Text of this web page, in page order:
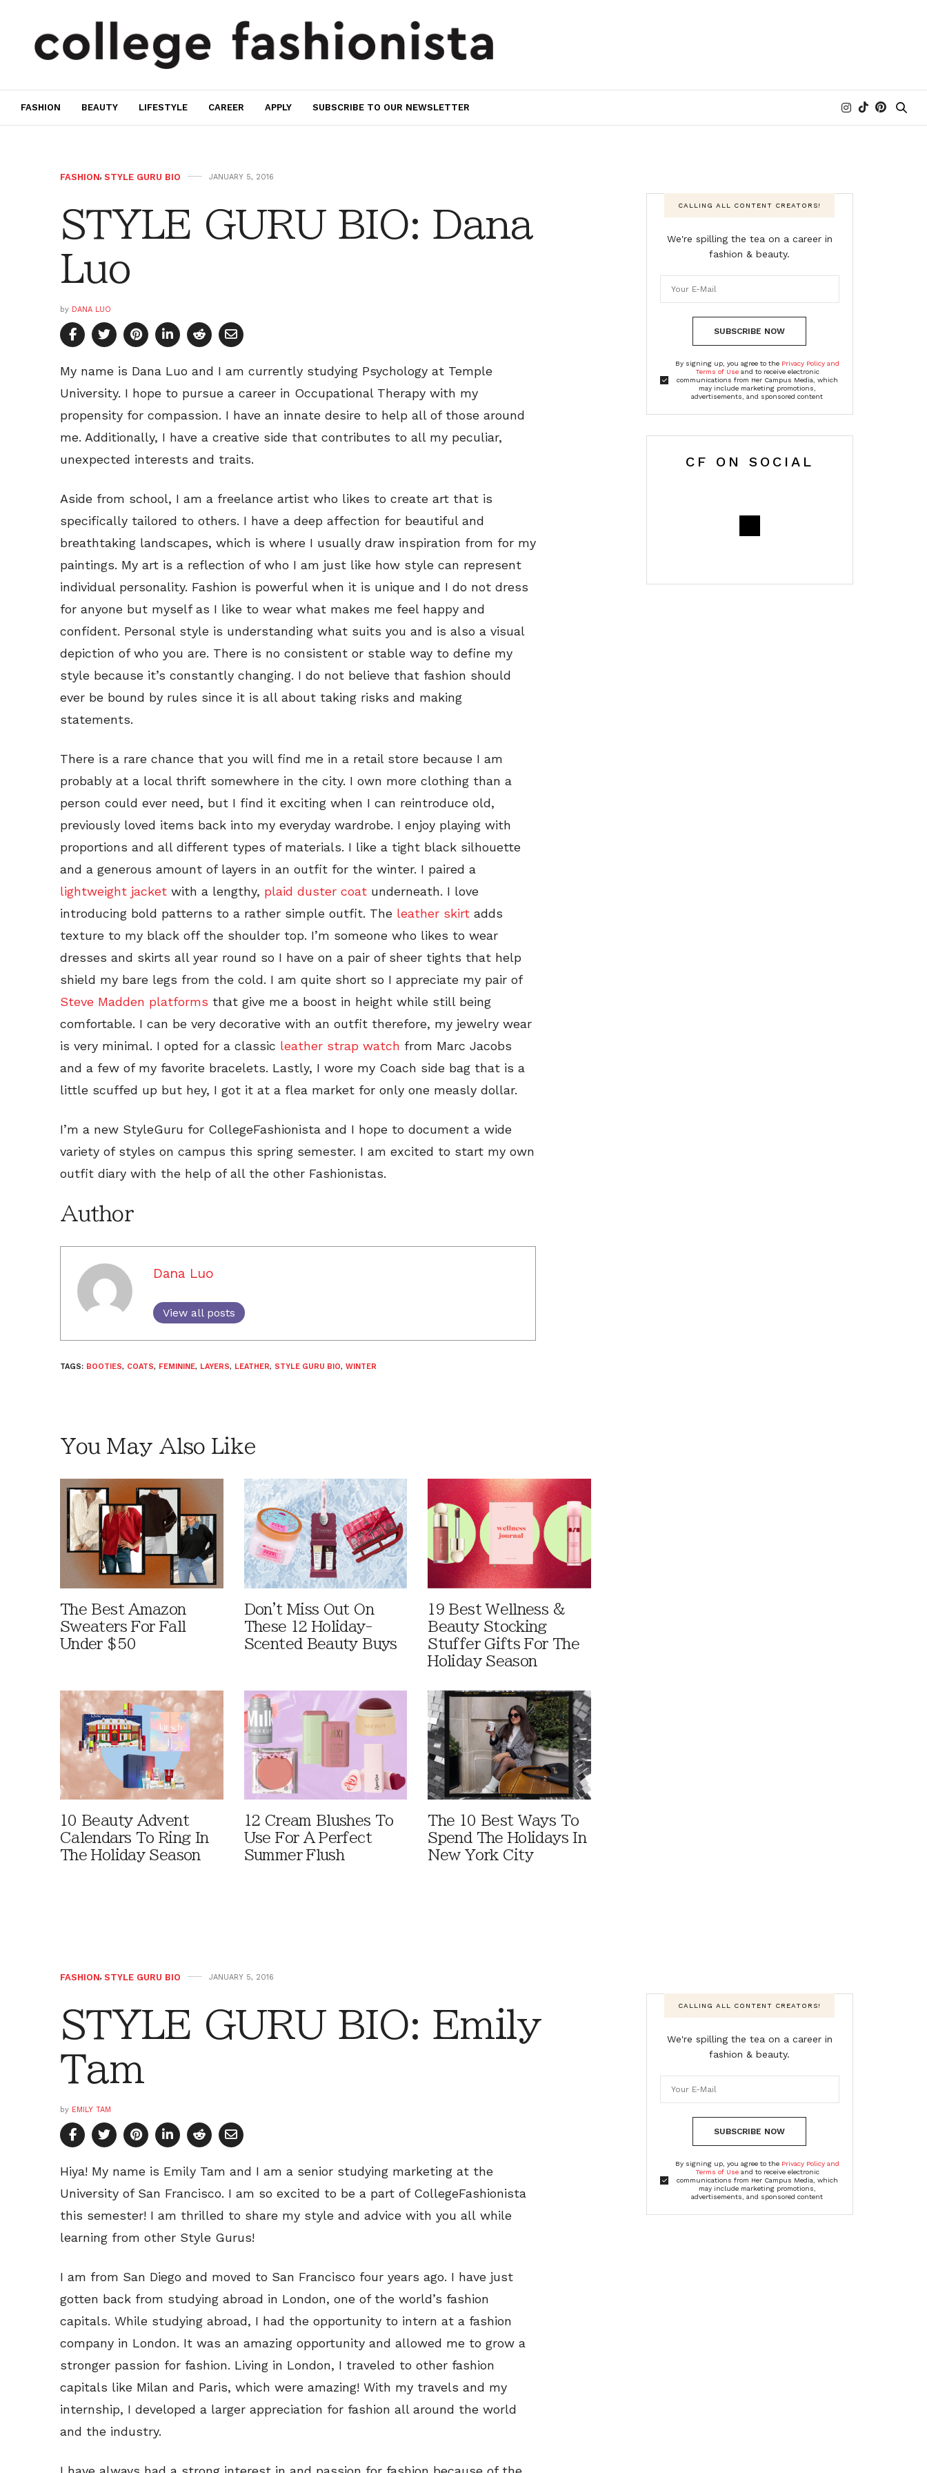
FASHION BEAUTY LIFESTYLE CAREER APPLY SUBSCRIBE TO OUR NEWSLETTER
FASHION, STYLE GURU BIO JANUARY 5, 2016
STYLE GURU BIO: Dana
Luo
by DANA LUO
My name is Dana Luo and I am currently studying Psychology at Temple
University. I hope to pursue a career in Occupational Therapy with my
propensity for compassion. I have an innate desire to help all of those around
me. Additionally, I have a creative side that contributes to all my peculiar,
unexpected interests and traits.
Aside from school, I am a freelance artist who likes to create art that is
specifically tailored to others. I have a deep affection for beautiful and
breathtaking landscapes, which is where I usually draw inspiration from for my
paintings. My art is a reflection of who I am just like how style can represent
individual personality. Fashion is powerful when it is unique and I do not dress
for anyone but myself as I like to wear what makes me feel happy and
confident. Personal style is understanding what suits you and is also a visual
depiction of who you are. There is no consistent or stable way to define my
style because it’s constantly changing. I do not believe that fashion should
ever be bound by rules since it is all about taking risks and making
statements.
There is a rare chance that you will find me in a retail store because I am
probably at a local thrift somewhere in the city. I own more clothing than a
person could ever need, but I find it exciting when I can reintroduce old,
previously loved items back into my everyday wardrobe. I enjoy playing with
proportions and all different types of materials. I like a tight black silhouette
and a generous amount of layers in an outfit for the winter. I paired a
lightweight jacket with a lengthy, plaid duster coat underneath. I love
introducing bold patterns to a rather simple outfit. The leather skirt adds
texture to my black off the shoulder top. I’m someone who likes to wear
dresses and skirts all year round so I have on a pair of sheer tights that help
shield my bare legs from the cold. I am quite short so I appreciate my pair of
Steve Madden platforms that give me a boost in height while still being
comfortable. I can be very decorative with an outfit therefore, my jewelry wear
is very minimal. I opted for a classic leather strap watch from Marc Jacobs
and a few of my favorite bracelets. Lastly, I wore my Coach side bag that is a
little scuffed up but hey, I got it at a flea market for only one measly dollar.
I’m a new StyleGuru for CollegeFashionista and I hope to document a wide
variety of styles on campus this spring semester. I am excited to start my own
outfit diary with the help of all the other Fashionistas.
Author
Dana Luo
View all posts
TAGS: BOOTIES, COATS, FEMININE, LAYERS, LEATHER, STYLE GURU BIO, WINTER
You May Also Like
The Best Amazon
Sweaters For Fall
Under $50
Don't Miss Out On
These 12 Holiday-
Scented Beauty Buys
19 Best Wellness &
Beauty Stocking
Stuffer Gifts For The
Holiday Season
10 Beauty Advent
Calendars To Ring In
The Holiday Season
12 Cream Blushes To
Use For A Perfect
Summer Flush
The 10 Best Ways To
Spend The Holidays In
New York City
CALLING ALL CONTENT CREATORS!
We're spilling the tea on a career in
fashion & beauty.
SUBSCRIBE NOW
By signing up, you agree to the Privacy Policy and
Terms of Useand to receive electronic
communications from Her Campus Media, which
may include marketing promotions,
advertisements, and sponsored content
CF ON SOCIAL
FASHION, STYLE GURU BIO JANUARY 5, 2016
STYLE GURU BIO: Emily
Tam
by EMILY TAM
Hiya! My name is Emily Tam and I am a senior studying marketing at the
University of San Francisco. I am so excited to be a part of CollegeFashionista
this semester! I am thrilled to share my style and advice with you all while
learning from other Style Gurus!
I am from San Diego and moved to San Francisco four years ago. I have just
gotten back from studying abroad in London, one of the world’s fashion
capitals. While studying abroad, I had the opportunity to intern at a fashion
company in London. It was an amazing opportunity and allowed me to grow a
stronger passion for fashion. Living in London, I traveled to other fashion
capitals like Milan and Paris, which were amazing! With my travels and my
internship, I developed a larger appreciation for fashion all around the world
and the industry.
CALLING ALL CONTENT CREATORS!
We're spilling the tea on a career in
fashion & beauty.
SUBSCRIBE NOW
By signing up, you agree to the Privacy Policy and
Terms of Useand to receive electronic
communications from Her Campus Media, which
may include marketing promotions,
advertisements, and sponsored content